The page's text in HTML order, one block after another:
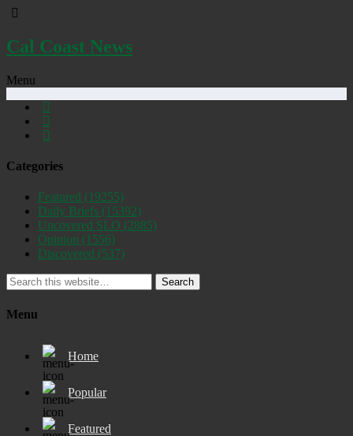
Cal Coast News
Menu
Categories
Featured (19255)
Daily Briefs (15392)
Uncovered SLO (2885)
Opinion (1556)
Discovered (537)
Search
Menu
Home
Popular
Featured